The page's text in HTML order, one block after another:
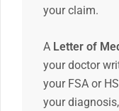
your claim.
A Letter of
your doctor
your FSA or
your